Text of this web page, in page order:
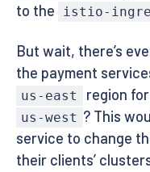
to the
istio-
But wait, there’s
the payment
us-east region
us-west ? This
service to change
their clients’